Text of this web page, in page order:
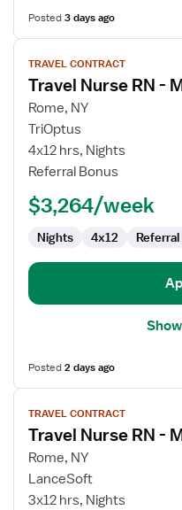
Posted3 days ago
View
job
details
for
Travel
Nurse
RN
Med
TRAVEL CONTRACT
Travel Nurse RN -
Rome, NY
TriOptus
4x12 hrs, Nights
Referral Bonus
$3,264/week
Nights 4x12
Posted2 days ago
View
job
details
for
Travel
Nurse
TRAVEL CONTRACT
Travel Nurse RN -
Rome, NY
LanceSoft
3x12 hrs, Nights